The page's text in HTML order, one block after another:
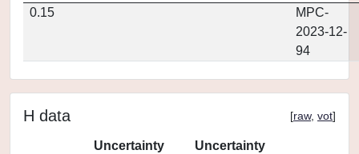
0.15
MPC-
2023-12-
94
H data [raw, vot]
Uncertainty
Uncertainty